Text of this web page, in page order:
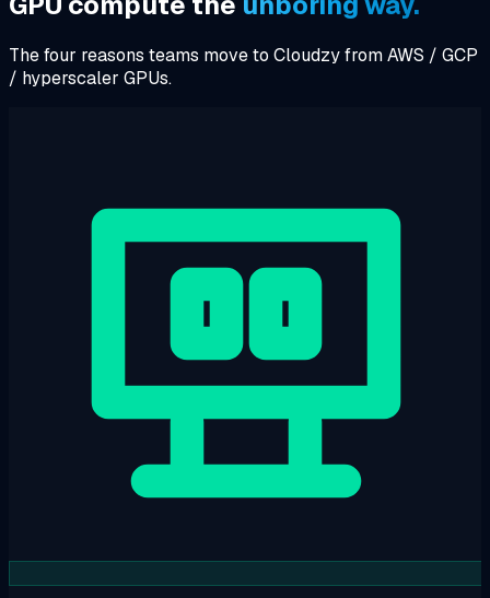
The four reasons teams move to Cloudzy from AWS / GCP
/ hyperscaler GPUs.